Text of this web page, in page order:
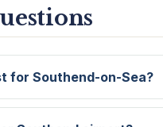
for Southend-on-Sea?